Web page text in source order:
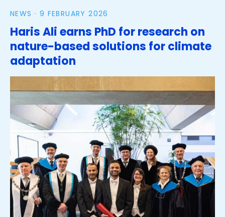
NEWS · 9 FEBRUARY 2026
Haris Ali earns PhD for research on
nature-based solutions for climate
adaptation